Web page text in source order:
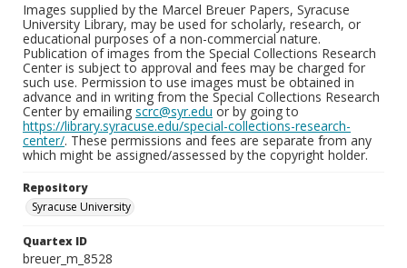
Images supplied by the Marcel Breuer Papers, Syracuse
University Library, may be used for scholarly, research, or
educational purposes of a non-commercial nature.
Publication of images from the Special Collections Research
Center is subject to approval and fees may be charged for
such use. Permission to use images must be obtained in
advance and in writing from the Special Collections Research
Center by emailing scrc@syr.edu or by going to
https://library.syracuse.edu/special-collections-research-
center/. These permissions and fees are separate from any
which might be assigned/assessed by the copyright holder.
Repository
Syracuse University
Quartex ID
breuer_m_8528